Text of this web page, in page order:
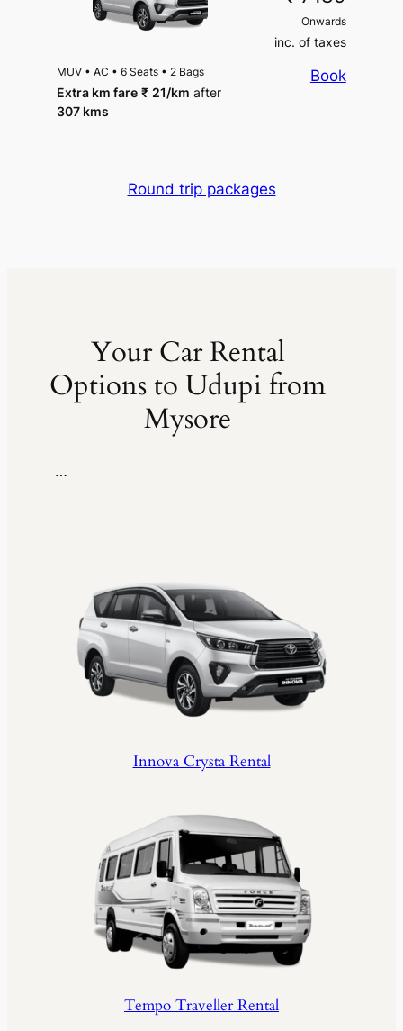
Onwards
inc. of taxes
Book
MUV • AC • 6 Seats • 2 Bags
Extra km fare ₹ 21/km after
307 kms
Round trip packages
Your Car Rental
Options to Udupi from
Mysore
…
Innova Crysta Rental
Tempo Traveller Rental